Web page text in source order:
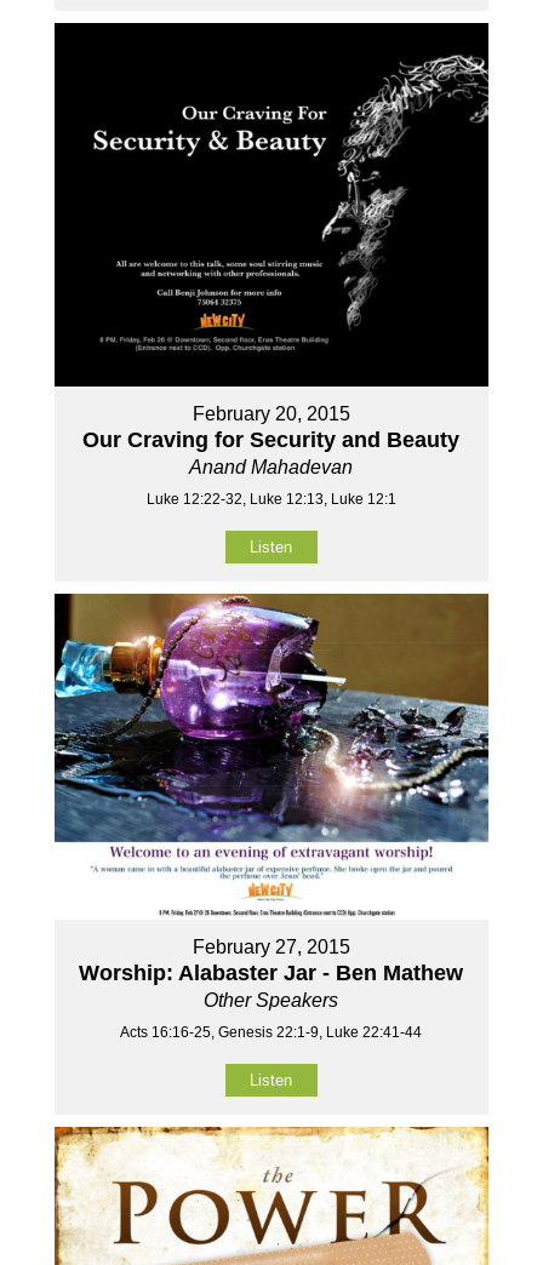
February 20, 2015
Our Craving for Security and Beauty
Anand Mahadevan
Luke 12:22-32, Luke 12:13, Luke 12:1
Listen
February 27, 2015
Worship: Alabaster Jar - Ben Mathew
Other Speakers
Acts 16:16-25, Genesis 22:1-9, Luke 22:41-44
Listen